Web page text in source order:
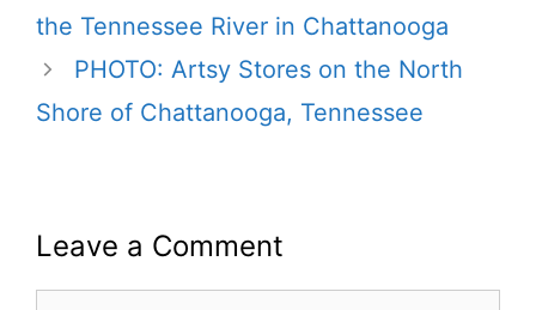
the Tennessee River in Chattanooga
PHOTO: Artsy Stores on the North
Shore of Chattanooga, Tennessee
Leave a Comment